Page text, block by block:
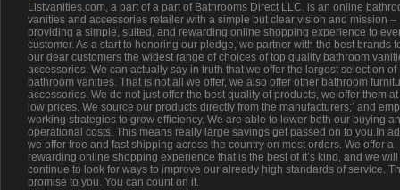
Listvanities.com, a part of a part of Bathrooms Direct LLC. is an online
vanities and accessories retailer with a simple but clear vision and mission –
providing a simple, suited, and rewarding online shopping experience to
customer. As a start to honoring our pledge, we partner with the best brands
our dear customers the widest range of choices of top quality bathroom
accessories. We can actually say in truth that we offer the largest selection of
bathroom vanities. That is not all we offer, we also offer other bathroom
accessories. We do not just offer the best quality of products, we offer them
low prices. We source our products directly from the manufacturers;’ and
working strategies to grow efficiency. We are able to lower both our buying
operational costs. This means really large savings get passed on to you.In
we offer free and fast shipping across the country on most orders. We offer a
rewarding online shopping experience that is the best of it’s kind, and we will
continue to look for ways to improve our already high standards of service.
promise to you. You can count on it.